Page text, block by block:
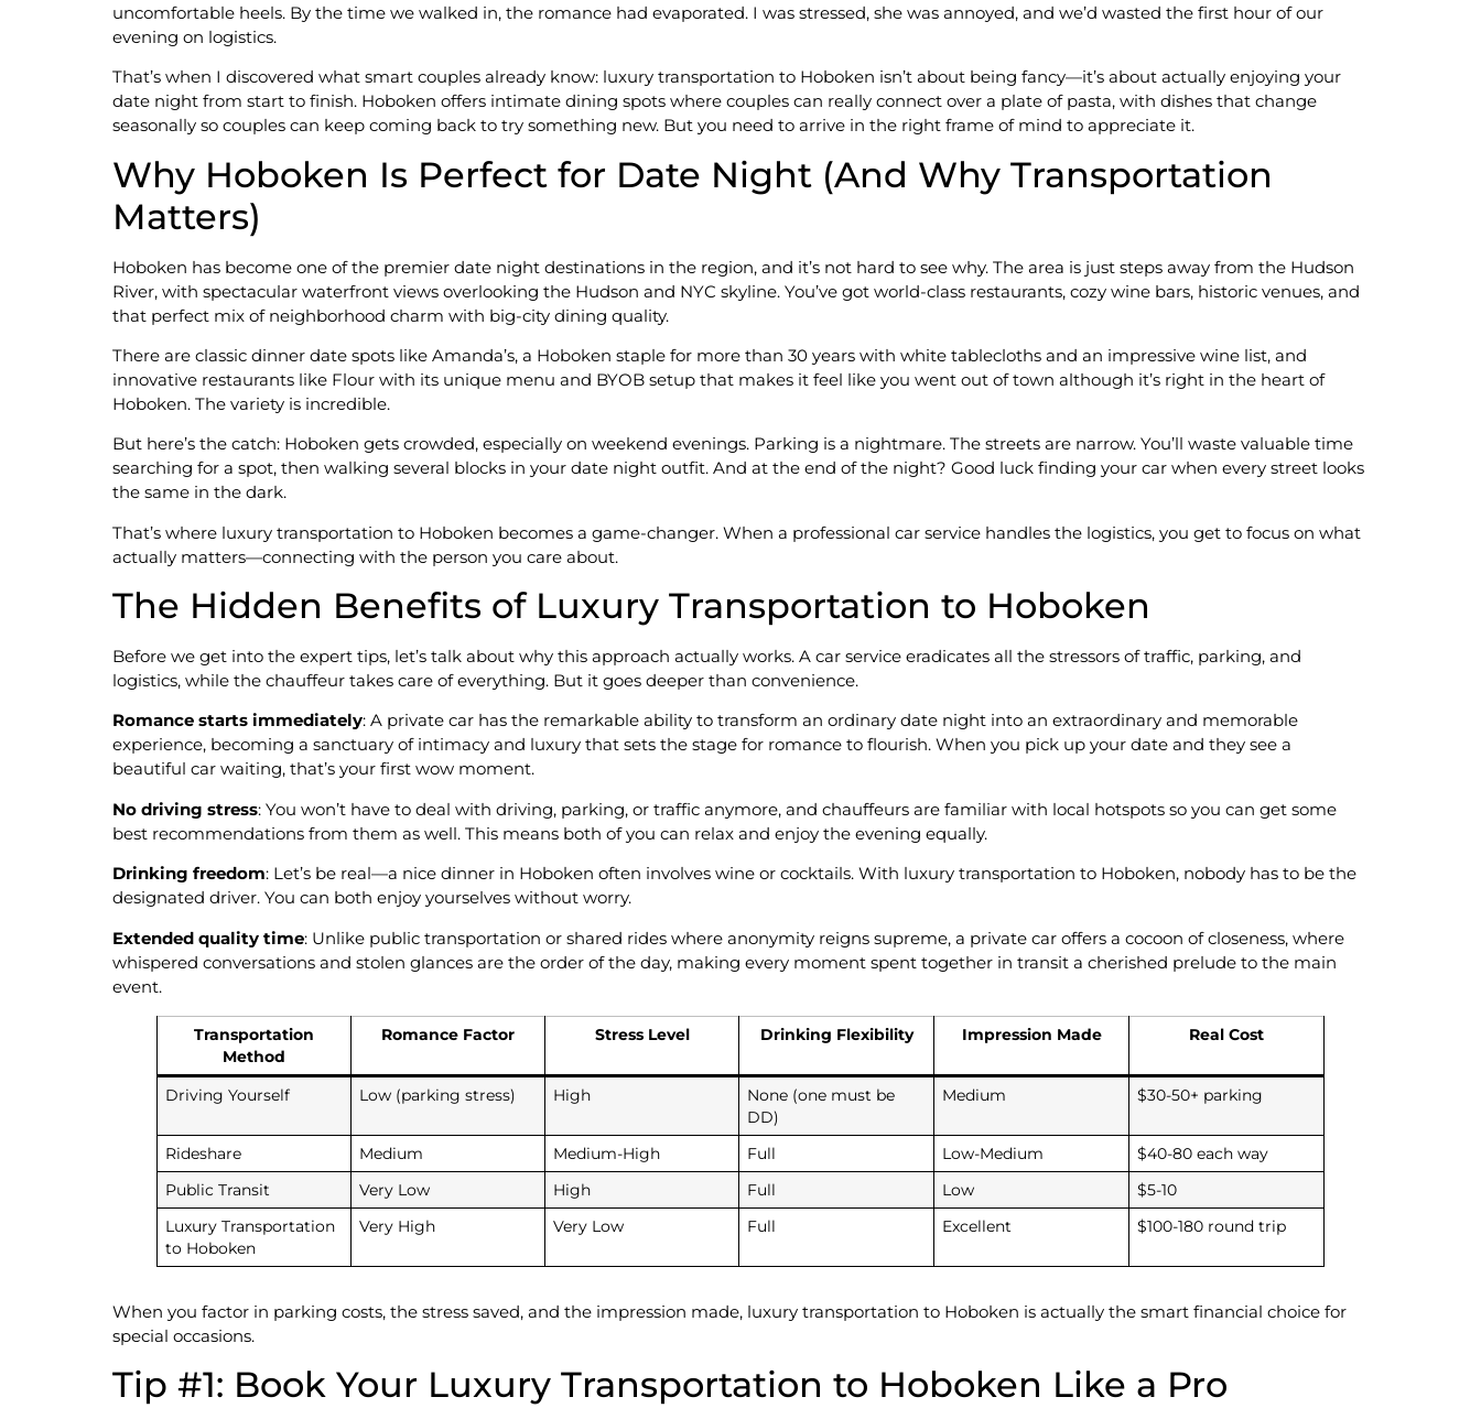
uncomfortable heels. By the time we walked in, the romance had evaporated. I was stressed, she was annoyed, and we’d wasted the first hour of our
evening on logistics.
That’s when I discovered what smart couples already know: luxury transportation to Hoboken isn’t about being fancy—it’s about actually enjoying your
date night from start to finish. Hoboken offers intimate dining spots where couples can really connect over a plate of pasta, with dishes that change
seasonally so couples can keep coming back to try something new. But you need to arrive in the right frame of mind to appreciate it.
Why Hoboken Is Perfect for Date Night (And Why Transportation
Matters)
Hoboken has become one of the premier date night destinations in the region, and it’s not hard to see why. The area is just steps away from the Hudson
River, with spectacular waterfront views overlooking the Hudson and NYC skyline. You’ve got world-class restaurants, cozy wine bars, historic venues, and
that perfect mix of neighborhood charm with big-city dining quality.
There are classic dinner date spots like Amanda’s, a Hoboken staple for more than 30 years with white tablecloths and an impressive wine list, and
innovative restaurants like Flour with its unique menu and BYOB setup that makes it feel like you went out of town although it’s right in the heart of
Hoboken. The variety is incredible.
But here’s the catch: Hoboken gets crowded, especially on weekend evenings. Parking is a nightmare. The streets are narrow. You’ll waste valuable time
searching for a spot, then walking several blocks in your date night outfit. And at the end of the night? Good luck finding your car when every street looks
the same in the dark.
That’s where luxury transportation to Hoboken becomes a game-changer. When a professional car service handles the logistics, you get to focus on what
actually matters—connecting with the person you care about.
The Hidden Benefits of Luxury Transportation to Hoboken
Before we get into the expert tips, let’s talk about why this approach actually works. A car service eradicates all the stressors of traffic, parking, and
logistics, while the chauffeur takes care of everything. But it goes deeper than convenience.
Romance starts immediately: A private car has the remarkable ability to transform an ordinary date night into an extraordinary and memorable
experience, becoming a sanctuary of intimacy and luxury that sets the stage for romance to flourish. When you pick up your date and they see a
beautiful car waiting, that’s your first wow moment.
No driving stress: You won’t have to deal with driving, parking, or traffic anymore, and chauffeurs are familiar with local hotspots so you can get some
best recommendations from them as well. This means both of you can relax and enjoy the evening equally.
Drinking freedom: Let’s be real—a nice dinner in Hoboken often involves wine or cocktails. With luxury transportation to Hoboken, nobody has to be the
designated driver. You can both enjoy yourselves without worry.
Extended quality time: Unlike public transportation or shared rides where anonymity reigns supreme, a private car offers a cocoon of closeness, where
whispered conversations and stolen glances are the order of the day, making every moment spent together in transit a cherished prelude to the main
event.
Transportation
Method
Romance Factor Stress Level Drinking Flexibility Impression Made Real Cost
Driving Yourself Low (parking stress) High
None (one must be
DD)
Medium $30-50+ parking
Rideshare Medium Medium-High Full Low-Medium $40-80 each way
Public Transit Very Low High Full Low $5-10
Luxury Transportation
to Hoboken
Very High Very Low Full Excellent $100-180 round trip
When you factor in parking costs, the stress saved, and the impression made, luxury transportation to Hoboken is actually the smart financial choice for
special occasions.
Tip #1: Book Your Luxury Transportation to Hoboken Like a Pro